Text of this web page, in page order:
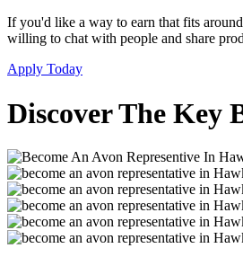
If you'd like a way to earn that fits
willing to chat with people and share
Apply Today
Discover The Key